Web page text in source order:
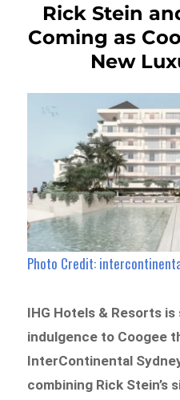
Rick Stein
Coming as
New
Photo Credit:
IHG Hotels & Resorts
indulgence to Coogee
InterContinental
combining Rick Stein’s